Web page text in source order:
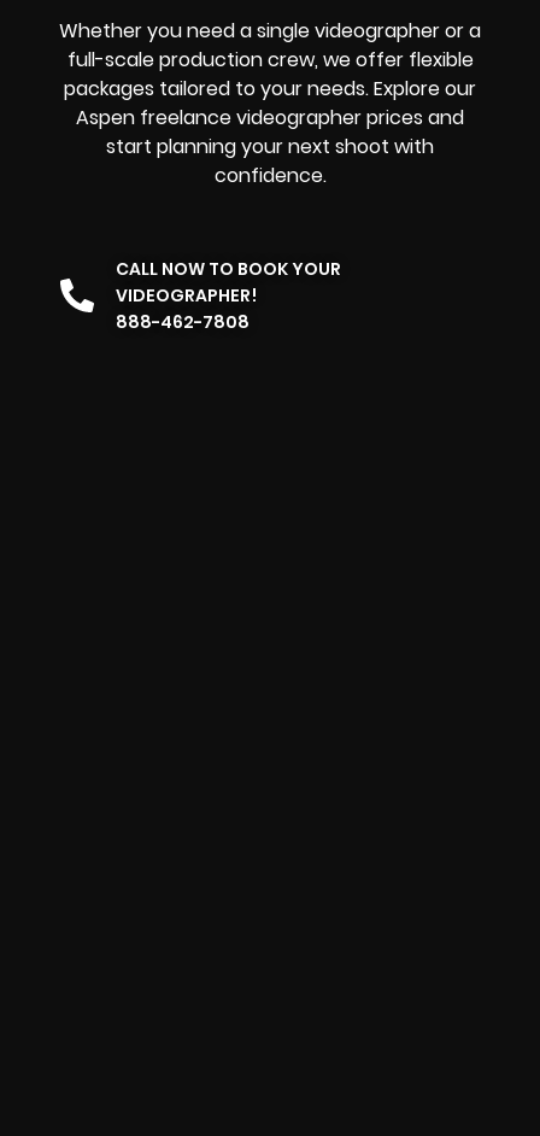
Whether you need a single videographer or a
full-scale production crew, we offer flexible
packages tailored to your needs. Explore our
Aspen freelance videographer prices and
start planning your next shoot with
confidence.
CALL NOW TO BOOK YOUR
VIDEOGRAPHER!
888-462-7808